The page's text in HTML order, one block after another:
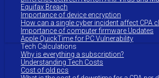
Equifax Breach
Importance of device encryption
How can a single cyber incident affect CPA
Importance of computer firmware Updates
Apple QuickTime for PC Vulnerability
Tech Calculations
Why is everything a subscription?
Understanding Tech Costs
Cost of old pcs